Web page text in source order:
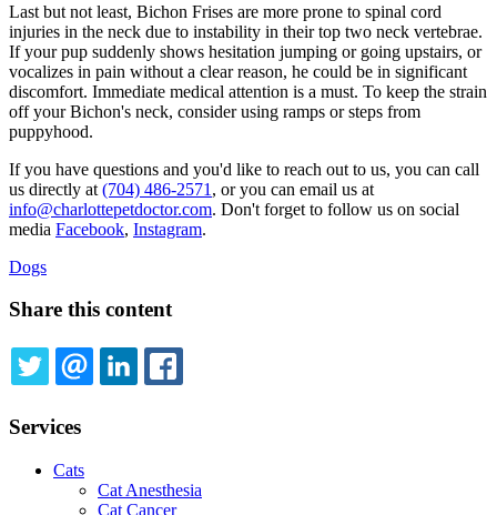
Last but not least, Bichon Frises are more prone to spinal cord
injuries in the neck due to instability in their top two neck vertebrae.
If your pup suddenly shows hesitation jumping or going upstairs, or
vocalizes in pain without a clear reason, he could be in significant
discomfort. Immediate medical attention is a must. To keep the strain
off your Bichon's neck, consider using ramps or steps from
puppyhood.
If you have questions and you'd like to reach out to us, you can call
us directly at (704) 486-2571 , or you can email us at
info@charlottepetdoctor.com. Don't forget to follow us on social
media Facebook, Instagram.
Dogs
Share this content
TWITTEREMAILLINKEDIN
Services
Cats
Cat Anesthesia
Cat Cancer